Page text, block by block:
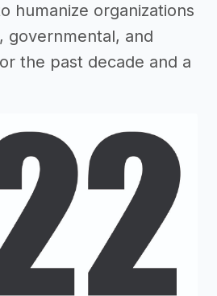
humanize organizations
governmental, and
the past decade and a